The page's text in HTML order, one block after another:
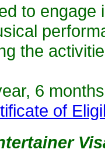
to engage
the
6
of